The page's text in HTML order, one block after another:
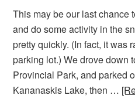
This may be our last chance
and do some activity in the
pretty quickly. (In fact, it was
parking lot.) We drove down
Provincial Park, and parked
Kananaskis Lake, then …